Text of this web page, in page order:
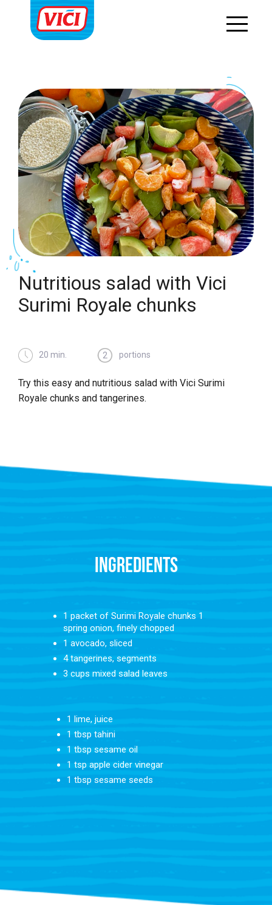
Nutritious salad with Vici
Surimi Royale chunks
20 min. 2 portions
Try this easy and nutritious salad with Vici Surimi
Royale chunks and tangerines.
INGREDIENTS
1 packet of Surimi Royale chunks⁠ 1
spring onion, finely chopped⁠
1 avocado, sliced⁠
4 tangerines, segments⁠
3 cups mixed salad leaves⁠ ⁠
1 lime, juice⁠
1 tbsp tahini⁠
1 tbsp sesame oil⁠
1 tsp apple cider vinegar⁠
1 tbsp sesame seeds⁠ ⁠